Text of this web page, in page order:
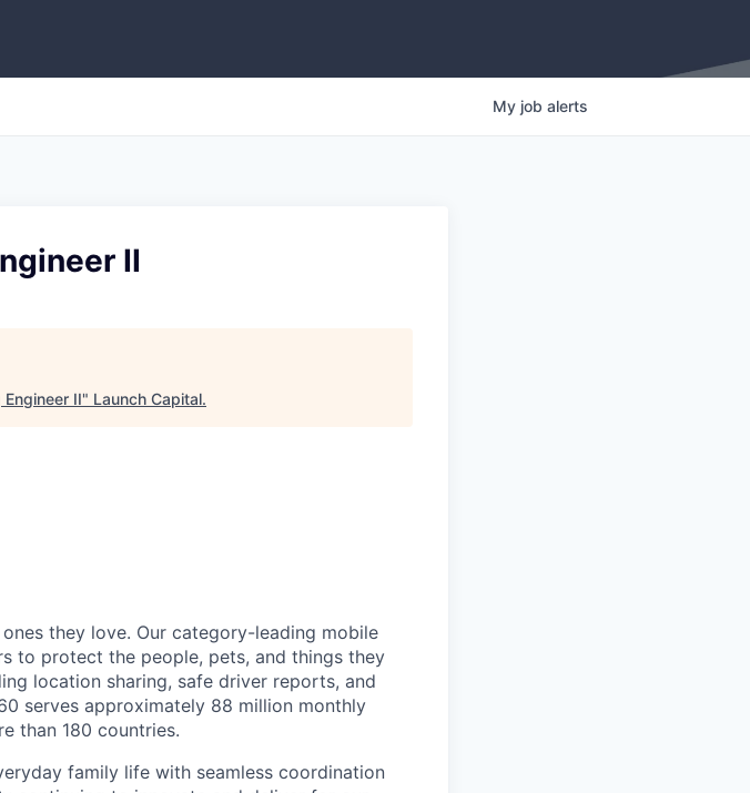
My job alerts
II
II" Launch Capital.
they love. Our category-leading mobile
to protect the people, pets, and things they
location sharing, safe driver reports, and
serves approximately 88 million monthly
than 180 countries.
family life with seamless coordination